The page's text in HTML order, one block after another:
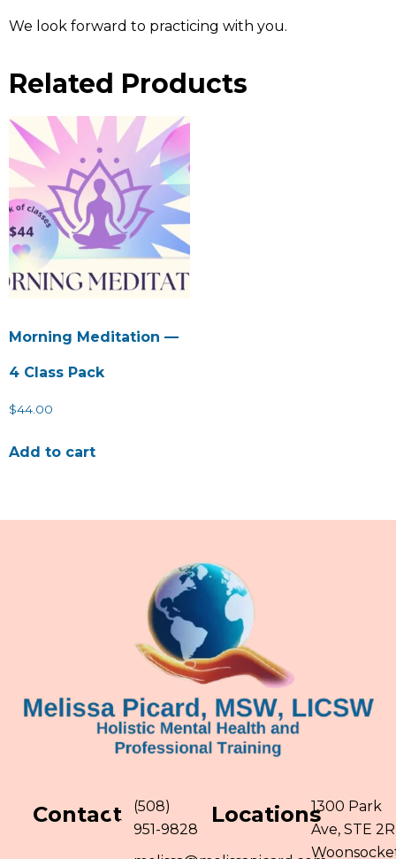
We look forward to practicing with you.
Related Products
Morning Meditation —
4 Class Pack
$44.00
Add to cart
Contact
(508)
951-9828
Locations1300 Park
Ave, STE 2R